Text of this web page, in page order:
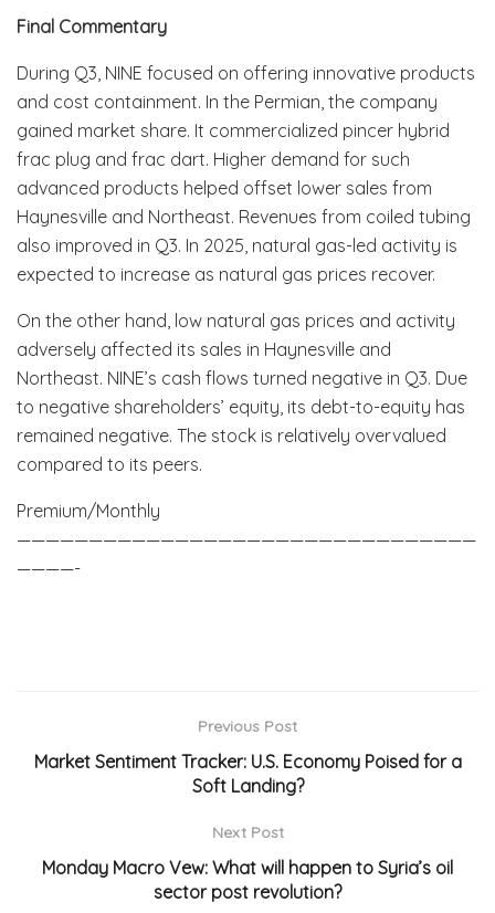
Final Commentary
During Q3, NINE focused on offering innovative products
and cost containment. In the Permian, the company
gained market share. It commercialized pincer hybrid
frac plug and frac dart. Higher demand for such
advanced products helped offset lower sales from
Haynesville and Northeast. Revenues from coiled tubing
also improved in Q3. In 2025, natural gas-led activity is
expected to increase as natural gas prices recover.
On the other hand, low natural gas prices and activity
adversely affected its sales in Haynesville and
Northeast. NINE’s cash flows turned negative in Q3. Due
to negative shareholders’ equity, its debt-to-equity has
remained negative. The stock is relatively overvalued
compared to its peers.
Premium/Monthly
————————————————————————————————
————-
Previous Post
Market Sentiment Tracker: U.S. Economy Poised for a
Soft Landing?
Next Post
Monday Macro Vew: What will happen to Syria’s oil
sector post revolution?